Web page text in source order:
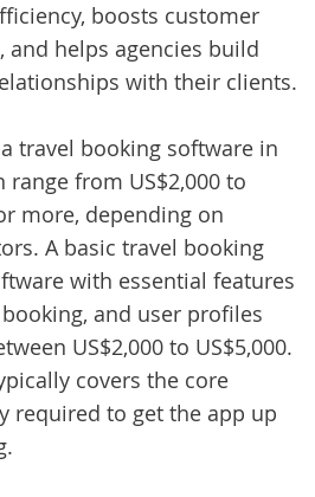
boosts customer
and helps agencies build
with their clients.
travel booking software in
range from US$2,000 to
more, depending on
A basic travel booking
with essential features
and user profiles
US$2,000 to US$5,000.
covers the core
required to get the app up